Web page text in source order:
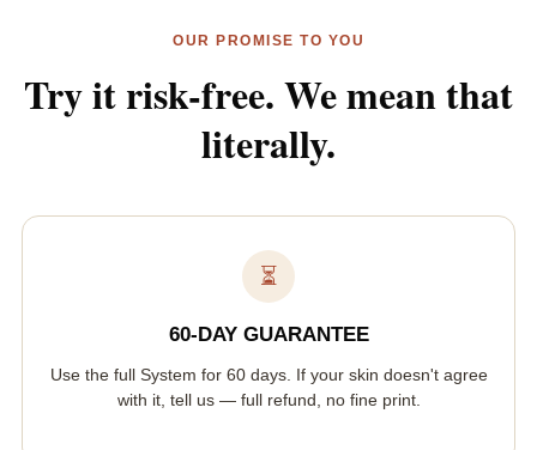
OUR PROMISE TO YOU
Try it risk-free. We mean that
literally.
⏳
60-DAY GUARANTEE
Use the full System for 60 days. If your skin doesn't agree
with it, tell us — full refund, no fine print.